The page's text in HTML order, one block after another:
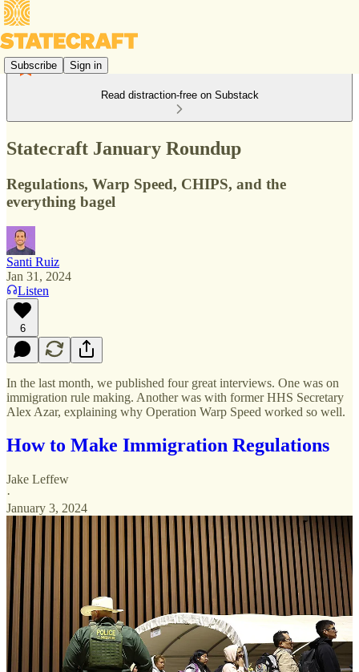
Subscribe Sign in
Read distraction-free on Substack
Statecraft January Roundup
Regulations, Warp Speed, CHIPS, and the
everything bagel
Santi Ruiz
Jan 31, 2024
Listen
6
In the last month, we published four great interviews. One was on
immigration rule making. Another was with former HHS Secretary
Alex Azar, explaining why Operation Warp Speed worked so well.
How to Make Immigration Regulations
Jake Leffew
·
January 3, 2024